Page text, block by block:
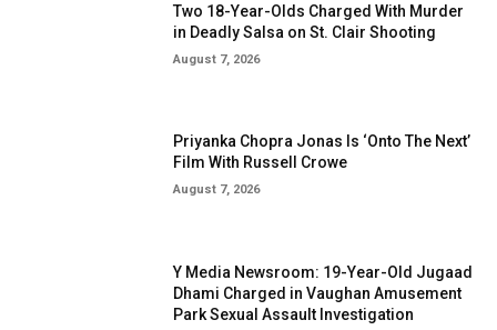
Two 18-Year-Olds Charged With Murder
in Deadly Salsa on St. Clair Shooting
August 7, 2026
Priyanka Chopra Jonas Is ‘Onto The Next’
Film With Russell Crowe
August 7, 2026
Y Media Newsroom: 19-Year-Old Jugaad
Dhami Charged in Vaughan Amusement
Park Sexual Assault Investigation